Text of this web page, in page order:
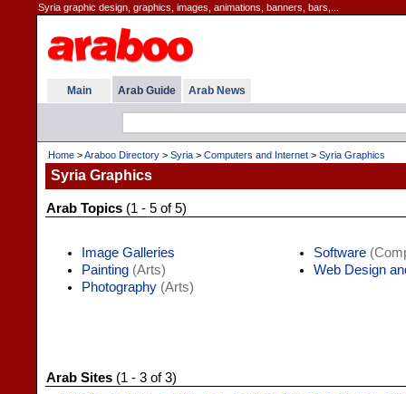
Syria graphic design, graphics, images, animations, banners, bars,...
Main Arab Guide Arab News
Home >Araboo Directory > Syria > Computers and Internet > Syria Graphics
Syria Graphics
Arab Topics (1 - 5 of 5)
Image Galleries
Painting (Arts)
Photography (Arts)
Software
Web Design
Arab Sites (1 - 3 of 3)